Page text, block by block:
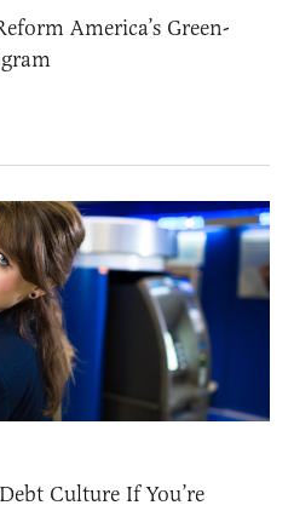
America’s Green-
Culture If You’re